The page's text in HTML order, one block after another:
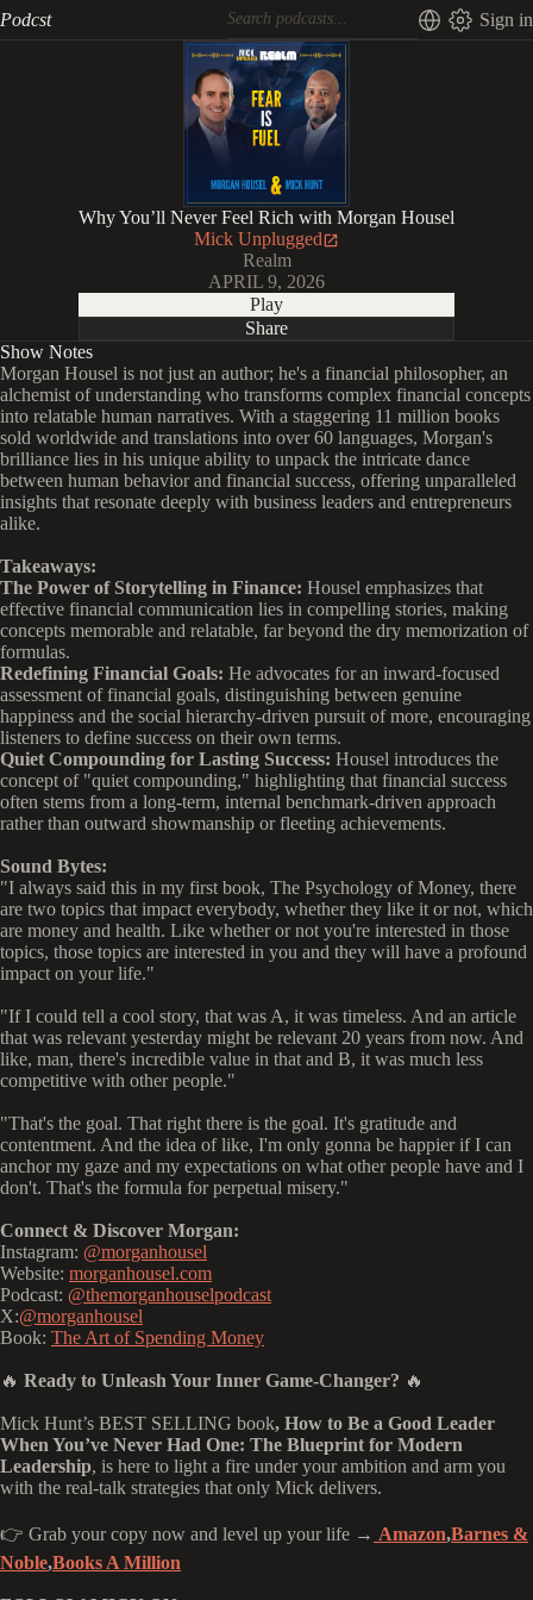
Podcst Sign in
Why You’ll Never Feel Rich with Morgan Housel
Mick Unplugged
Realm
APRIL 9, 2026
Play
Share
Show Notes
Morgan Housel is not just an author; he's a financial philosopher, an
alchemist of understanding who transforms complex financial concepts
into relatable human narratives. With a staggering 11 million books
sold worldwide and translations into over 60 languages, Morgan's
brilliance lies in his unique ability to unpack the intricate dance
between human behavior and financial success, offering unparalleled
insights that resonate deeply with business leaders and entrepreneurs
alike.
Takeaways:
The Power of Storytelling in Finance: Housel emphasizes that
effective financial communication lies in compelling stories, making
concepts memorable and relatable, far beyond the dry memorization of
formulas.
Redefining Financial Goals: He advocates for an inward-focused
assessment of financial goals, distinguishing between genuine
happiness and the social hierarchy-driven pursuit of more, encouraging
listeners to define success on their own terms.
Quiet Compounding for Lasting Success: Housel introduces the
concept of "quiet compounding," highlighting that financial success
often stems from a long-term, internal benchmark-driven approach
rather than outward showmanship or fleeting achievements.
Sound Bytes:
"I always said this in my first book, The Psychology of Money, there
are two topics that impact everybody, whether they like it or not, which
are money and health. Like whether or not you're interested in those
topics, those topics are interested in you and they will have a profound
impact on your life."
"If I could tell a cool story, that was A, it was timeless. And an article
that was relevant yesterday might be relevant 20 years from now. And
like, man, there's incredible value in that and B, it was much less
competitive with other people."
"That's the goal. That right there is the goal. It's gratitude and
contentment. And the idea of like, I'm only gonna be happier if I can
anchor my gaze and my expectations on what other people have and I
don't. That's the formula for perpetual misery."
Connect & Discover Morgan:
Instagram: @morganhousel
Website: morganhousel.com
Podcast: @themorganhouselpodcast
X:@morganhousel
Book: The Art of Spending Money
🔥 Ready to Unleash Your Inner Game-Changer? 🔥
Mick Hunt’s BEST SELLING book, How to Be a Good Leader
When You’ve Never Had One: The Blueprint for Modern
Leadership, is here to light a fire under your ambition and arm you
with the real-talk strategies that only Mick delivers.
👉 Grab your copy now and level up your life → Amazon,Barnes &
Noble,Books A Million